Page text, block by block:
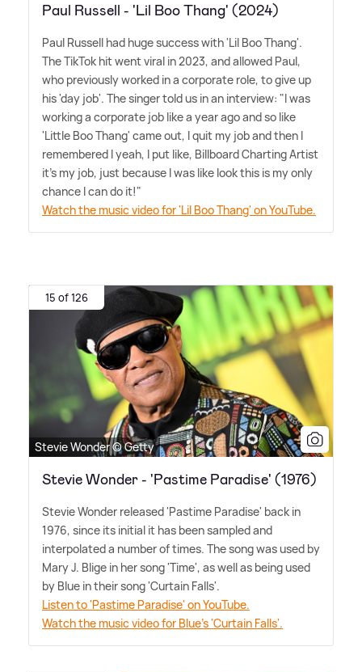
Paul Russell - 'Lil Boo Thang' (2024)
Paul Russell had huge success with 'Lil Boo Thang'.
The TikTok hit went viral in 2023, and allowed Paul,
who previously worked in a corporate role, to give up
his 'day job'. The singer told us in an interview: "I was
working a corporate job like a year ago and so like
'Little Boo Thang' came out, I quit my job and then I
remembered I yeah, I put like, Billboard Charting Artist
it's my job, just because I was like look this is my only
chance I can do it!"
Watch the music video for 'Lil Boo Thang' on YouTube.
15 of 126
Stevie Wonder © Getty
Stevie Wonder - 'Pastime Paradise' (1976)
Stevie Wonder released 'Pastime Paradise' back in
1976, since its initial it has been sampled and
interpolated a number of times. The song was used by
Mary J. Blige in her song 'Time', as well as being used
by Blue in their song 'Curtain Falls'.
Listen to 'Pastime Paradise' on YouTube.
Watch the music video for Blue's 'Curtain Falls'.